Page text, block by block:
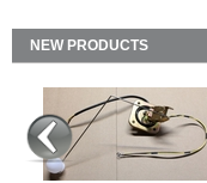
NEW PRODUCTS